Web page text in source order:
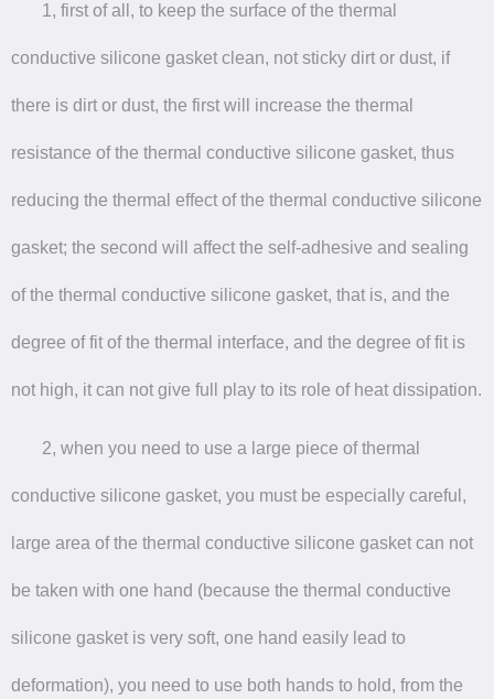
1, first of all, to keep the surface of the thermal
conductive silicone gasket clean, not sticky dirt or dust, if
there is dirt or dust, the first will increase the thermal
resistance of the thermal conductive silicone gasket, thus
reducing the thermal effect of the thermal conductive silicone
gasket; the second will affect the self-adhesive and sealing
of the thermal conductive silicone gasket, that is, and the
degree of fit of the thermal interface, and the degree of fit is
not high, it can not give full play to its role of heat dissipation.
2, when you need to use a large piece of thermal
conductive silicone gasket, you must be especially careful,
large area of the thermal conductive silicone gasket can not
be taken with one hand (because the thermal conductive
silicone gasket is very soft, one hand easily lead to
deformation), you need to use both hands to hold, from the